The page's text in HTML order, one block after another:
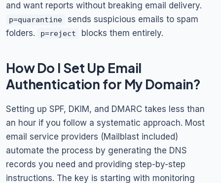
and want reports without breaking email delivery.
p=quarantine
sends suspicious emails to spam
folders.
p=reject blocks them entirely.
How Do I Set Up Email
Authentication for My Domain?
Setting up SPF, DKIM, and DMARC takes less than
an hour if you follow a systematic approach. Most
email service providers (Mailblast included)
automate the process by generating the DNS
records you need and providing step-by-step
instructions. The key is starting with monitoring